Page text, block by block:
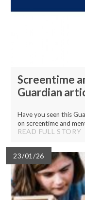
Screentime
Guardian
Have you seen this
on screentime and
READ FULL STORY
23/01/26